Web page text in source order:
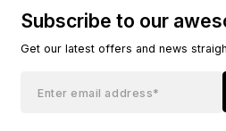
Subscribe to our
Get our latest offers and news